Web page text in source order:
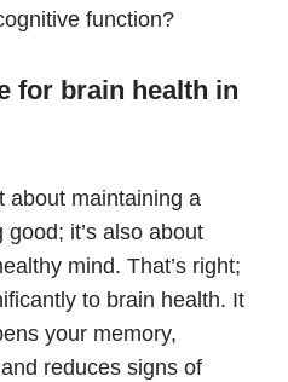
function?
for brain health in
about maintaining a
it’s also about
mind. That’s right;
to brain health. It
your memory,
reduces signs of